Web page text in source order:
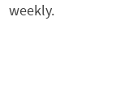
weekly.